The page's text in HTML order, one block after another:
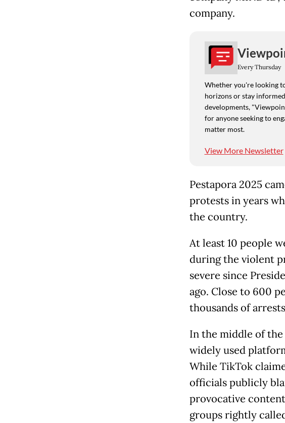
company.
Every Thursday
Whether you're looking
horizons or stay
developments,
for anyone seeking to
matter most.
View More Newsletter
Pestapora 2025
protests in years
the country.
At least 10 people
during the violent
severe since
ago. Close to 600
thousands of
In the middle of
widely used
While TikTok
officials publicly
provocative
groups rightly